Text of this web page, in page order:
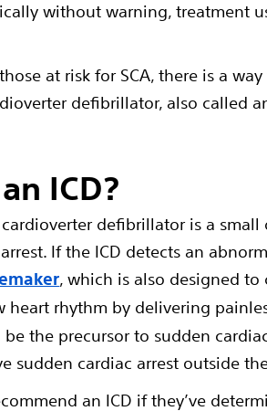
without warning, treatment
at risk for SCA, there is a
defibrillator, also called
ICD?
defibrillator is a
If the ICD detects an
, which is also designed to
heart rhythm by delivering
the precursor to sudden
sudden cardiac arrest outside
an ICD if they’ve